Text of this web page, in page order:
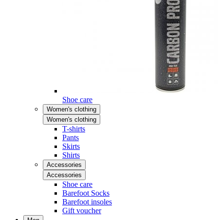
Shoe care
Women's clothing
Women's clothing
T-shirts
Pants
Skirts
Shirts
Accessories
Accessories
Shoe care
Barefoot Socks
Barefoot insoles
Gift voucher